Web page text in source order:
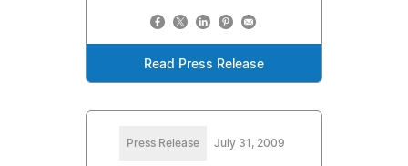
Read Press Release
Press Release July 31, 2009